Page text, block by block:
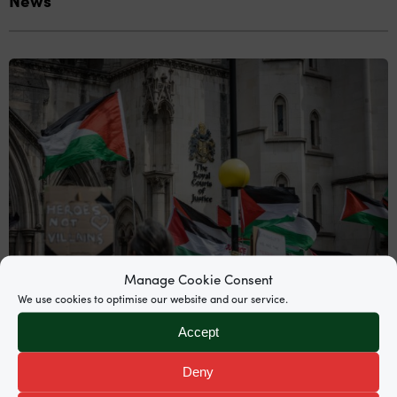
Manage Cookie Consent
We use cookies to optimise our website and our service.
Accept
Deny
News
Supreme Court grants permission to